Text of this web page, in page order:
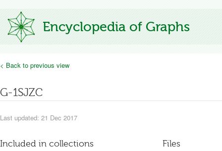
Encyclopedia of Graphs
< Back to previous view
G-1SJZC
Last updated: 21 Dec 2017
Included in collections Files